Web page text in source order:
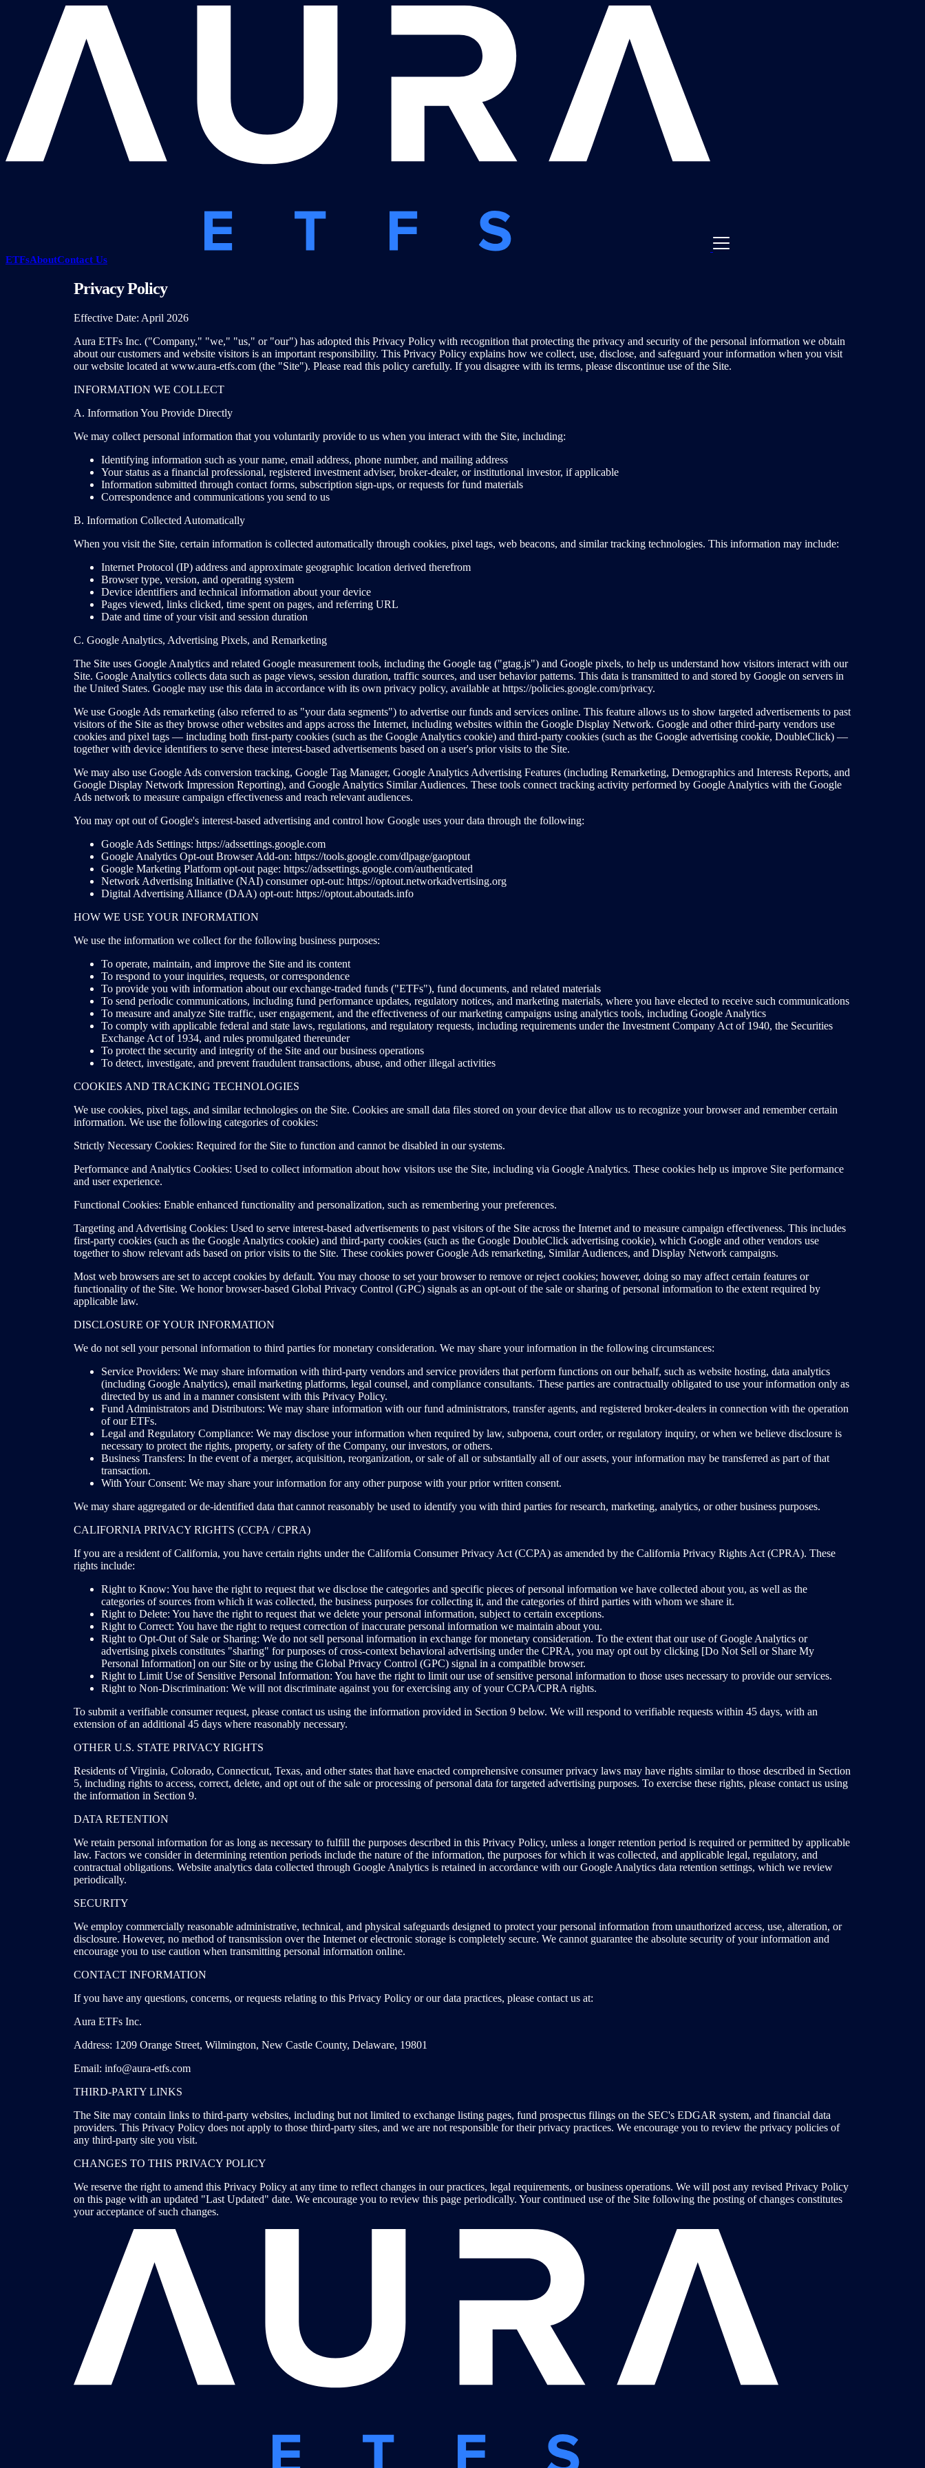
ETFsAboutContact Us
Privacy Policy
Effective Date: April 2026
Aura ETFs Inc. ("Company," "we," "us," or "our") has adopted this Privacy Policy with recognition that protecting the privacy and security of the personal information we obtain
about our customers and website visitors is an important responsibility. This Privacy Policy explains how we collect, use, disclose, and safeguard your information when you visit
our website located at www.aura-etfs.com (the "Site"). Please read this policy carefully. If you disagree with its terms, please discontinue use of the Site.
INFORMATION WE COLLECT
A. Information You Provide Directly
We may collect personal information that you voluntarily provide to us when you interact with the Site, including:
Identifying information such as your name, email address, phone number, and mailing address
Your status as a financial professional, registered investment adviser, broker-dealer, or institutional investor, if applicable
Information submitted through contact forms, subscription sign-ups, or requests for fund materials
Correspondence and communications you send to us
B. Information Collected Automatically
When you visit the Site, certain information is collected automatically through cookies, pixel tags, web beacons, and similar tracking technologies. This information may include:
Internet Protocol (IP) address and approximate geographic location derived therefrom
Browser type, version, and operating system
Device identifiers and technical information about your device
Pages viewed, links clicked, time spent on pages, and referring URL
Date and time of your visit and session duration
C. Google Analytics, Advertising Pixels, and Remarketing
The Site uses Google Analytics and related Google measurement tools, including the Google tag ("gtag.js") and Google pixels, to help us understand how visitors interact with our
Site. Google Analytics collects data such as page views, session duration, traffic sources, and user behavior patterns. This data is transmitted to and stored by Google on servers in
the United States. Google may use this data in accordance with its own privacy policy, available at https://policies.google.com/privacy.
We use Google Ads remarketing (also referred to as "your data segments") to advertise our funds and services online. This feature allows us to show targeted advertisements to past
visitors of the Site as they browse other websites and apps across the Internet, including websites within the Google Display Network. Google and other third-party vendors use
cookies and pixel tags — including both first-party cookies (such as the Google Analytics cookie) and third-party cookies (such as the Google advertising cookie, DoubleClick) —
together with device identifiers to serve these interest-based advertisements based on a user's prior visits to the Site.
We may also use Google Ads conversion tracking, Google Tag Manager, Google Analytics Advertising Features (including Remarketing, Demographics and Interests Reports, and
Google Display Network Impression Reporting), and Google Analytics Similar Audiences. These tools connect tracking activity performed by Google Analytics with the Google
Ads network to measure campaign effectiveness and reach relevant audiences.
You may opt out of Google's interest-based advertising and control how Google uses your data through the following:
Google Ads Settings: https://adssettings.google.com
Google Analytics Opt-out Browser Add-on: https://tools.google.com/dlpage/gaoptout
Google Marketing Platform opt-out page: https://adssettings.google.com/authenticated
Network Advertising Initiative (NAI) consumer opt-out: https://optout.networkadvertising.org
Digital Advertising Alliance (DAA) opt-out: https://optout.aboutads.info
HOW WE USE YOUR INFORMATION
We use the information we collect for the following business purposes:
To operate, maintain, and improve the Site and its content
To respond to your inquiries, requests, or correspondence
To provide you with information about our exchange-traded funds ("ETFs"), fund documents, and related materials
To send periodic communications, including fund performance updates, regulatory notices, and marketing materials, where you have elected to receive such communications
To measure and analyze Site traffic, user engagement, and the effectiveness of our marketing campaigns using analytics tools, including Google Analytics
To comply with applicable federal and state laws, regulations, and regulatory requests, including requirements under the Investment Company Act of 1940, the Securities
Exchange Act of 1934, and rules promulgated thereunder
To protect the security and integrity of the Site and our business operations
To detect, investigate, and prevent fraudulent transactions, abuse, and other illegal activities
COOKIES AND TRACKING TECHNOLOGIES
We use cookies, pixel tags, and similar technologies on the Site. Cookies are small data files stored on your device that allow us to recognize your browser and remember certain
information. We use the following categories of cookies:
Strictly Necessary Cookies: Required for the Site to function and cannot be disabled in our systems.
Performance and Analytics Cookies: Used to collect information about how visitors use the Site, including via Google Analytics. These cookies help us improve Site performance
and user experience.
Functional Cookies: Enable enhanced functionality and personalization, such as remembering your preferences.
Targeting and Advertising Cookies: Used to serve interest-based advertisements to past visitors of the Site across the Internet and to measure campaign effectiveness. This includes
first-party cookies (such as the Google Analytics cookie) and third-party cookies (such as the Google DoubleClick advertising cookie), which Google and other vendors use
together to show relevant ads based on prior visits to the Site. These cookies power Google Ads remarketing, Similar Audiences, and Display Network campaigns.
Most web browsers are set to accept cookies by default. You may choose to set your browser to remove or reject cookies; however, doing so may affect certain features or
functionality of the Site. We honor browser-based Global Privacy Control (GPC) signals as an opt-out of the sale or sharing of personal information to the extent required by
applicable law.
DISCLOSURE OF YOUR INFORMATION
We do not sell your personal information to third parties for monetary consideration. We may share your information in the following circumstances:
Service Providers: We may share information with third-party vendors and service providers that perform functions on our behalf, such as website hosting, data analytics
(including Google Analytics), email marketing platforms, legal counsel, and compliance consultants. These parties are contractually obligated to use your information only as
directed by us and in a manner consistent with this Privacy Policy.
Fund Administrators and Distributors: We may share information with our fund administrators, transfer agents, and registered broker-dealers in connection with the operation
of our ETFs.
Legal and Regulatory Compliance: We may disclose your information when required by law, subpoena, court order, or regulatory inquiry, or when we believe disclosure is
necessary to protect the rights, property, or safety of the Company, our investors, or others.
Business Transfers: In the event of a merger, acquisition, reorganization, or sale of all or substantially all of our assets, your information may be transferred as part of that
transaction.
With Your Consent: We may share your information for any other purpose with your prior written consent.
We may share aggregated or de-identified data that cannot reasonably be used to identify you with third parties for research, marketing, analytics, or other business purposes.
CALIFORNIA PRIVACY RIGHTS (CCPA / CPRA)
If you are a resident of California, you have certain rights under the California Consumer Privacy Act (CCPA) as amended by the California Privacy Rights Act (CPRA). These
rights include:
Right to Know: You have the right to request that we disclose the categories and specific pieces of personal information we have collected about you, as well as the
categories of sources from which it was collected, the business purposes for collecting it, and the categories of third parties with whom we share it.
Right to Delete: You have the right to request that we delete your personal information, subject to certain exceptions.
Right to Correct: You have the right to request correction of inaccurate personal information we maintain about you.
Right to Opt-Out of Sale or Sharing: We do not sell personal information in exchange for monetary consideration. To the extent that our use of Google Analytics or
advertising pixels constitutes "sharing" for purposes of cross-context behavioral advertising under the CPRA, you may opt out by clicking [Do Not Sell or Share My
Personal Information] on our Site or by using the Global Privacy Control (GPC) signal in a compatible browser.
Right to Limit Use of Sensitive Personal Information: You have the right to limit our use of sensitive personal information to those uses necessary to provide our services.
Right to Non-Discrimination: We will not discriminate against you for exercising any of your CCPA/CPRA rights.
To submit a verifiable consumer request, please contact us using the information provided in Section 9 below. We will respond to verifiable requests within 45 days, with an
extension of an additional 45 days where reasonably necessary.
OTHER U.S. STATE PRIVACY RIGHTS
Residents of Virginia, Colorado, Connecticut, Texas, and other states that have enacted comprehensive consumer privacy laws may have rights similar to those described in Section
5, including rights to access, correct, delete, and opt out of the sale or processing of personal data for targeted advertising purposes. To exercise these rights, please contact us using
the information in Section 9.
DATA RETENTION
We retain personal information for as long as necessary to fulfill the purposes described in this Privacy Policy, unless a longer retention period is required or permitted by applicable
law. Factors we consider in determining retention periods include the nature of the information, the purposes for which it was collected, and applicable legal, regulatory, and
contractual obligations. Website analytics data collected through Google Analytics is retained in accordance with our Google Analytics data retention settings, which we review
periodically.
SECURITY
We employ commercially reasonable administrative, technical, and physical safeguards designed to protect your personal information from unauthorized access, use, alteration, or
disclosure. However, no method of transmission over the Internet or electronic storage is completely secure. We cannot guarantee the absolute security of your information and
encourage you to use caution when transmitting personal information online.
CONTACT INFORMATION
If you have any questions, concerns, or requests relating to this Privacy Policy or our data practices, please contact us at:
Aura ETFs Inc.
Address: 1209 Orange Street, Wilmington, New Castle County, Delaware, 19801
Email: info@aura-etfs.com
THIRD-PARTY LINKS
The Site may contain links to third-party websites, including but not limited to exchange listing pages, fund prospectus filings on the SEC's EDGAR system, and financial data
providers. This Privacy Policy does not apply to those third-party sites, and we are not responsible for their privacy practices. We encourage you to review the privacy policies of
any third-party site you visit.
CHANGES TO THIS PRIVACY POLICY
We reserve the right to amend this Privacy Policy at any time to reflect changes in our practices, legal requirements, or business operations. We will post any revised Privacy Policy
on this page with an updated "Last Updated" date. We encourage you to review this page periodically. Your continued use of the Site following the posting of changes constitutes
your acceptance of such changes.